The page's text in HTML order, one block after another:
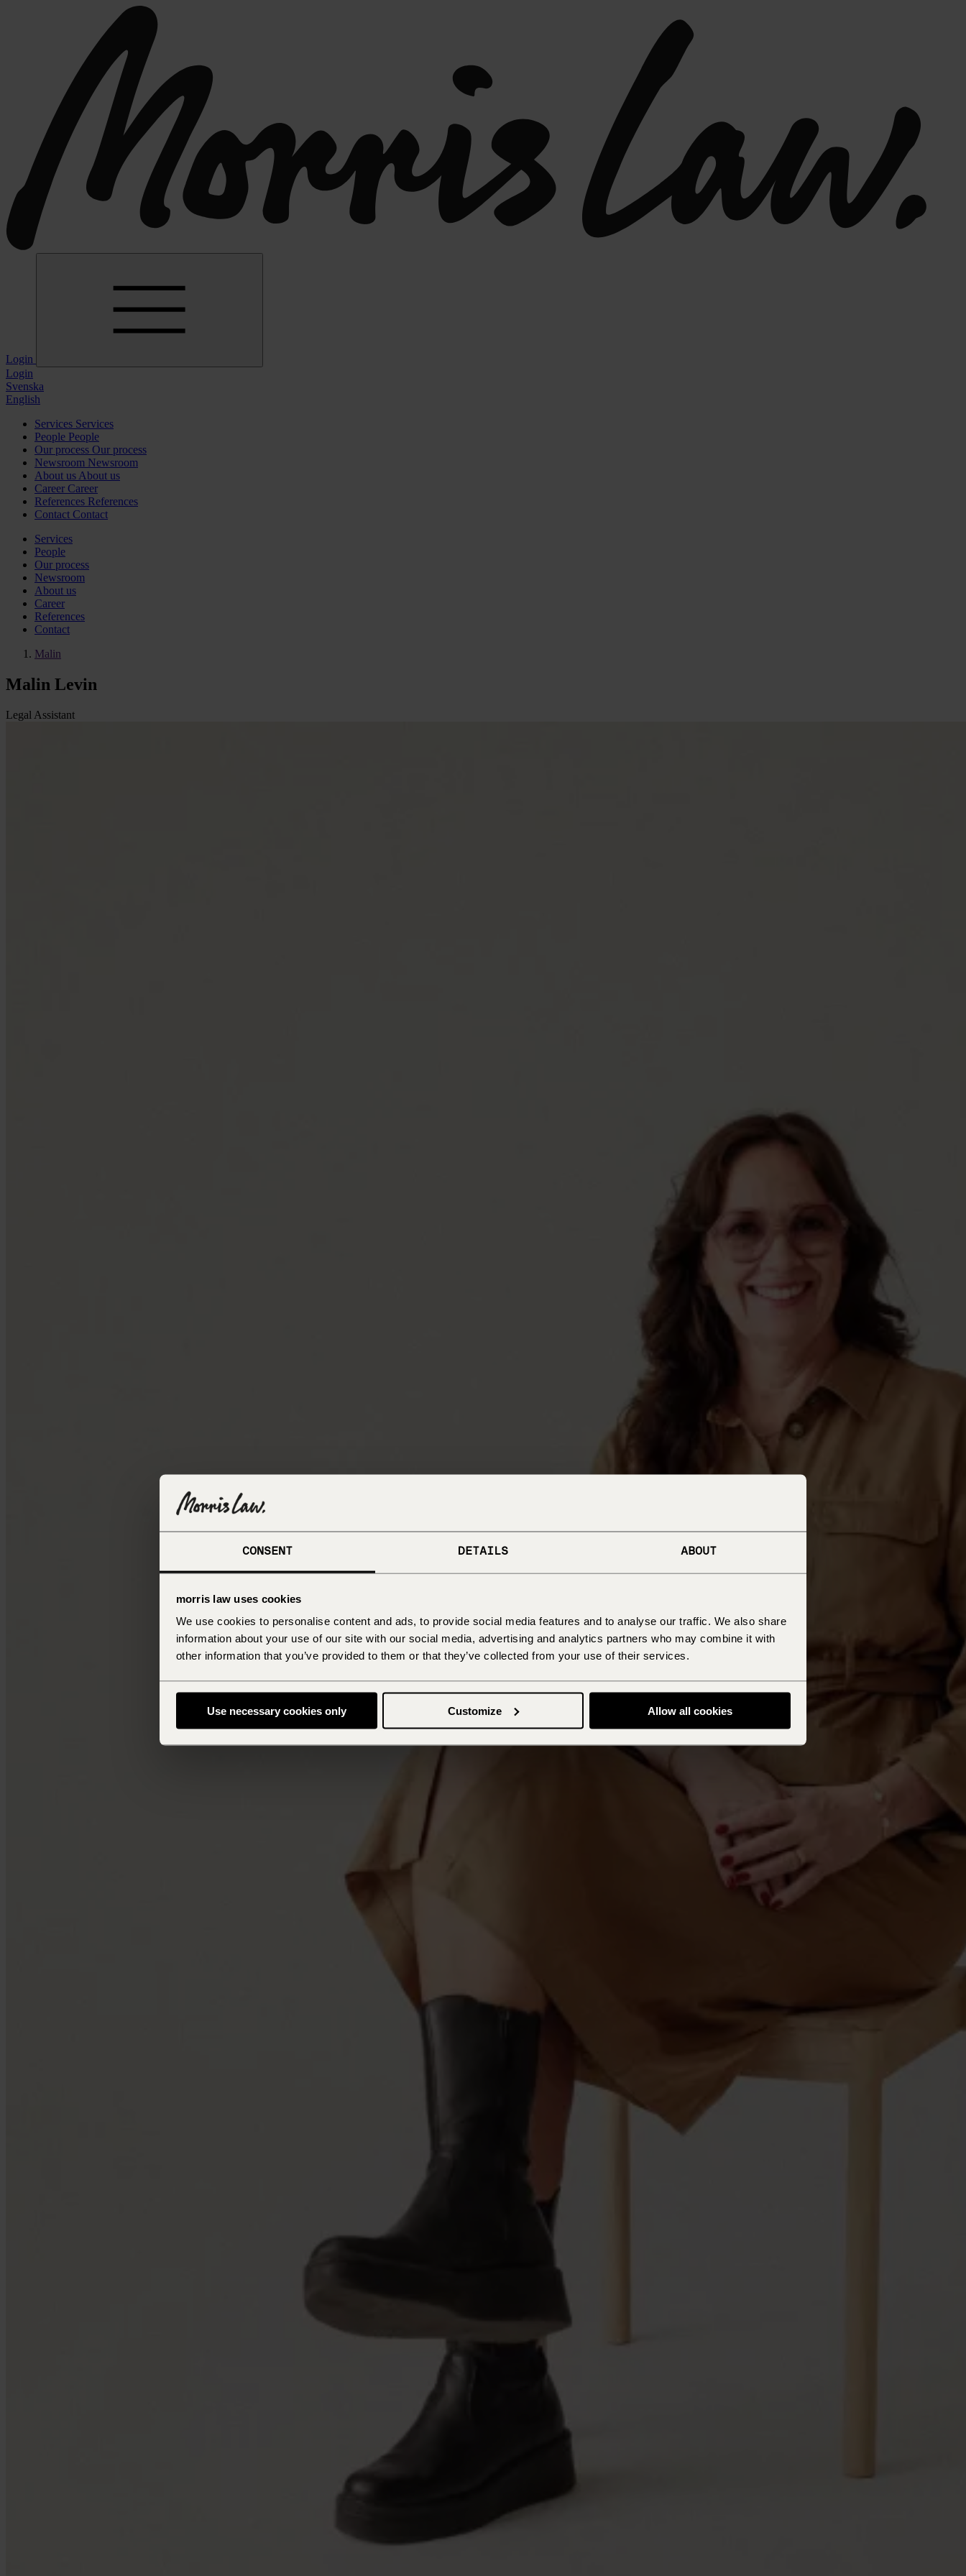
CONSENT DETAILS ABOUT
morris law uses cookies
We use cookies to personalise content and ads, to provide social media features and to analyse our traffic. We also share
information about your use of our site with our social media, advertising and analytics partners who may combine it with
other information that you’ve provided to them or that they’ve collected from your use of their services.
Use necessary cookies only Customize Allow all cookies
Login
Login
Svenska
English
Services Services
People People
Our process Our process
Newsroom Newsroom
About us About us
Career Career
References References
Contact Contact
Services
People
Our process
Newsroom
About us
Career
References
Contact
Malin
Malin Levin
Legal Assistant